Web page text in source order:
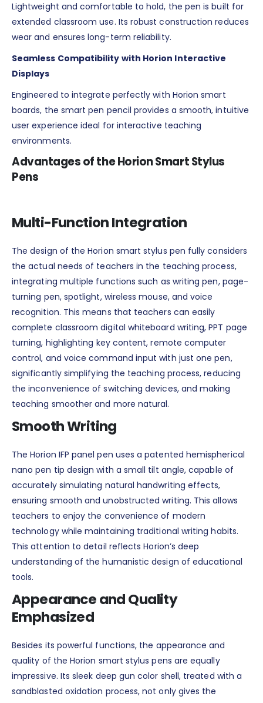
Lightweight and comfortable to hold, the pen is built for
extended classroom use. Its robust construction reduces
wear and ensures long-term reliability.
Seamless Compatibility with Horion Interactive
Displays
Engineered to integrate perfectly with Horion smart
boards, the smart pen pencil provides a smooth, intuitive
user experience ideal for interactive teaching
environments.
Advantages of the Horion Smart Stylus
Pens
Multi-Function Integration
The design of the Horion smart stylus pen fully considers
the actual needs of teachers in the teaching process,
integrating multiple functions such as writing pen, page-
turning pen, spotlight, wireless mouse, and voice
recognition. This means that teachers can easily
complete classroom digital whiteboard writing, PPT page
turning, highlighting key content, remote computer
control, and voice command input with just one pen,
significantly simplifying the teaching process, reducing
the inconvenience of switching devices, and making
teaching smoother and more natural.
Smooth Writing
The Horion IFP panel pen uses a patented hemispherical
nano pen tip design with a small tilt angle, capable of
accurately simulating natural handwriting effects,
ensuring smooth and unobstructed writing. This allows
teachers to enjoy the convenience of modern
technology while maintaining traditional writing habits.
This attention to detail reflects Horion’s deep
understanding of the humanistic design of educational
tools.
Appearance and Quality
Emphasized
Besides its powerful functions, the appearance and
quality of the Horion smart stylus pens are equally
impressive. Its sleek deep gun color shell, treated with a
sandblasted oxidation process, not only gives the